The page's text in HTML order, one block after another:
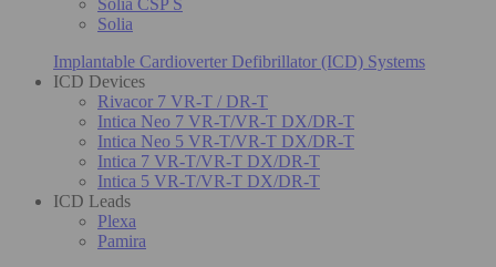
Solia
Implantable Cardioverter Defibrillator (ICD) Systems
ICD Devices
Rivacor 7 VR-T / DR-T
Intica Neo 7 VR-T/VR-T DX/DR-T
Intica Neo 5 VR-T/VR-T DX/DR-T
Intica 7 VR-T/VR-T DX/DR-T
Intica 5 VR-T/VR-T DX/DR-T
ICD Leads
Plexa
Pamira